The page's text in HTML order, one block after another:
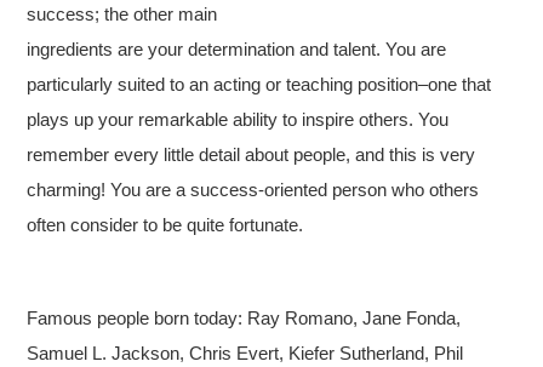
success; the other main
ingredients are your determination and talent. You are
particularly suited to an acting or teaching position–one that
plays up your remarkable ability to inspire others. You
remember every little detail about people, and this is very
charming! You are a success-oriented person who others
often consider to be quite fortunate.
Famous people born today: Ray Romano, Jane Fonda,
Samuel L. Jackson, Chris Evert, Kiefer Sutherland, Phil